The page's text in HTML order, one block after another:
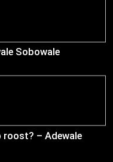
Sobowale
roost? – Adewale